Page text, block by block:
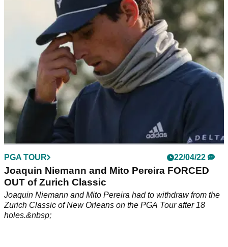
Zurich Classic as Jay Haas, 68, finished on the projected cut
line with his son.
PGA TOUR 22/04/22
Joaquin Niemann and Mito Pereira FORCED
OUT of Zurich Classic
Joaquin Niemann and Mito Pereira had to withdraw from the
Zurich Classic of New Orleans on the PGA Tour after 18
holes.&nbsp;